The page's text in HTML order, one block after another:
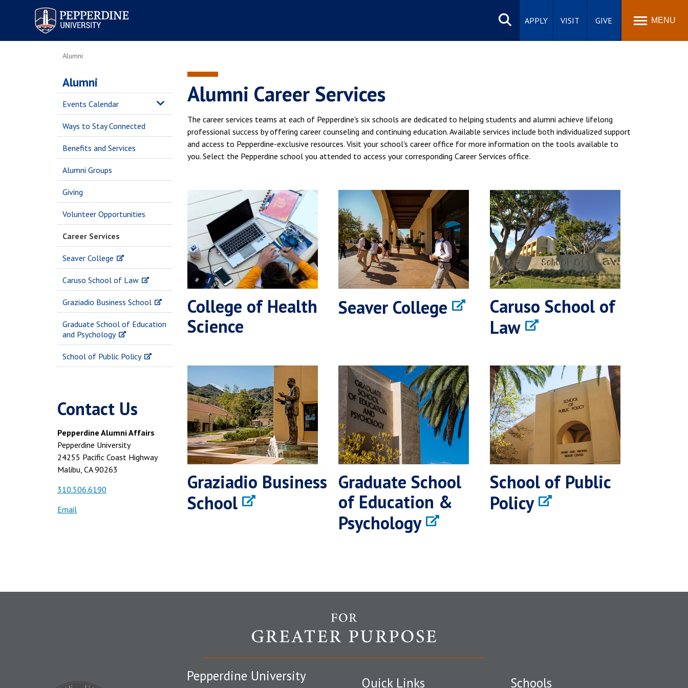
Pepperdine University
Search
site
APPLY VISIT GIVE MENU
Alumni
Alumni
Events Calendar
Ways to Stay Connected
Benefits and Services
Alumni Groups
Giving
Volunteer Opportunities
Career Services
Seaver College
Caruso School of Law
Graziadio Business School
Graduate School of Education
and Psychology
School of Public Policy
Alumni Career Services
The career services teams at each of Pepperdine's six schools are dedicated to helping students and alumni achieve lifelong
professional success by offering career counseling and continuing education. Available services include both individualized support
and access to Pepperdine-exclusive resources. Visit your school's career office for more information on the tools available to
you. Select the Pepperdine school you attended to access your corresponding Career Services office.
College of Health
Science
Seaver College
Caruso School of
Law
Graziadio Business
School
Graduate School
of Education &
Psychology
School of Public
Policy
Contact Us
Pepperdine Alumni Affairs
Pepperdine University
24255 Pacific Coast Highway
Malibu, CA 90263
310.506.6190
Email
Quick Links Schools
Pepperdine University